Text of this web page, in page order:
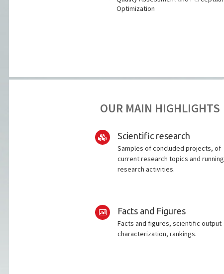
Optimization
OUR MAIN HIGHLIGHTS
Scientific research
Samples of concluded projects, of
current research topics and running
research activities.
Facts and Figures
Facts and figures, scientific output
characterization, rankings.